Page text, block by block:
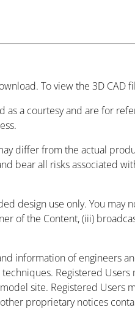
To view the 3D CAD
as a courtesy and are for
differ from the actual
bear all risks associated
design use only. You may
of the Content, (iii)
information of engineers
Registered
site. Registered
proprietary notices